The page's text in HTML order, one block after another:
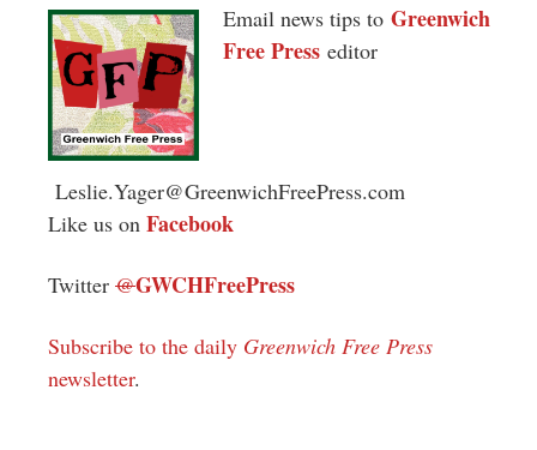
Email news tips to Greenwich
Free Press editor
Leslie.Yager@GreenwichFreePress.com
Like us on Facebook
Twitter @GWCHFreePress
Subscribe to the daily Greenwich Free Press
newsletter.